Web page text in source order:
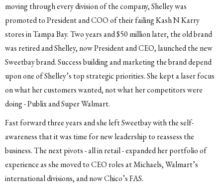
moving through every division of the company, Shelley was
promoted to President and COO of their failing Kash N Karry
stores in Tampa Bay. Two years and $50 million later, the old brand
was retired and Shelley, now President and CEO, launched the new
Sweetbay brand. Success building and marketing the brand depend
upon one of Shelley’s top strategic priorities. She kept a laser focus
on what her customers wanted, not what her competitors were
doing - Publix and Super Walmart.
Fast forward three years and she left Sweetbay with the self-
awareness that it was time for new leadership to reassess the
business. The next pivots - all in retail - expanded her portfolio of
experience as she moved to CEO roles at Michaels, Walmart’s
international divisions, and now Chico’s FAS.